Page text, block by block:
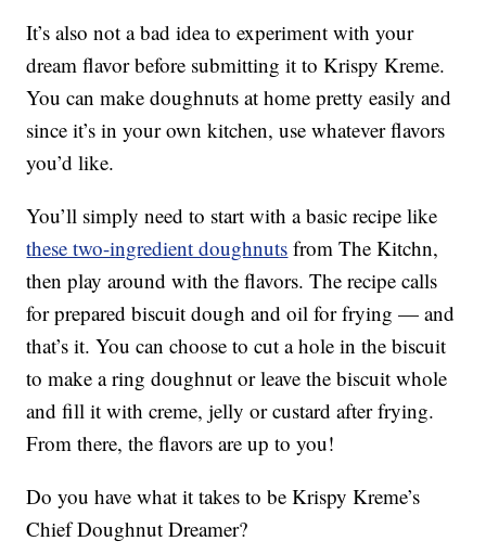
It’s also not a bad idea to experiment with your
dream flavor before submitting it to Krispy Kreme.
You can make doughnuts at home pretty easily and
since it’s in your own kitchen, use whatever flavors
you’d like.
You’ll simply need to start with a basic recipe like
these two-ingredient doughnuts from The Kitchn,
then play around with the flavors. The recipe calls
for prepared biscuit dough and oil for frying — and
that’s it. You can choose to cut a hole in the biscuit
to make a ring doughnut or leave the biscuit whole
and fill it with creme, jelly or custard after frying.
From there, the flavors are up to you!
Do you have what it takes to be Krispy Kreme’s
Chief Doughnut Dreamer?